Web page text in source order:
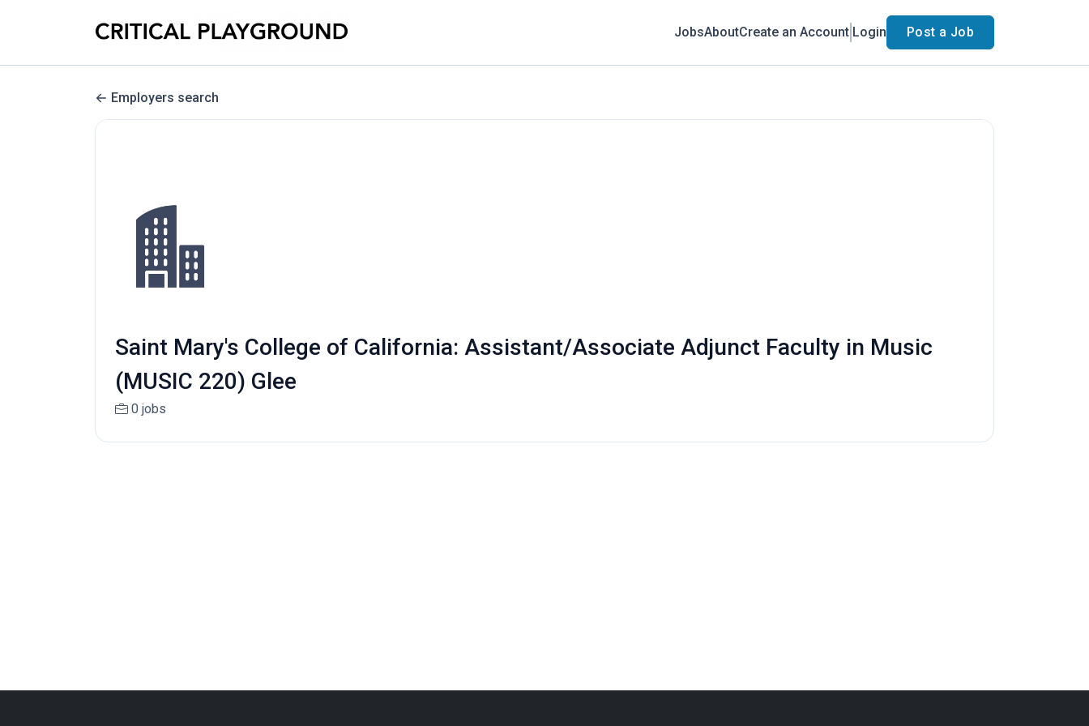
JobsAboutCreate an Account Login Post a Job
Employers search
Saint Mary's College of California: Assistant/Associate Adjunct Faculty in Music
(MUSIC 220) Glee
0 jobs